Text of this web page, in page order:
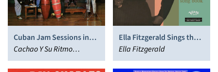
Cuban Jam Sessions in
Miniature
Cachao Y Su Ritmo
Caliente
Ella Fitzgerald Sings the
Cole Porter Songbook
Ella Fitzgerald